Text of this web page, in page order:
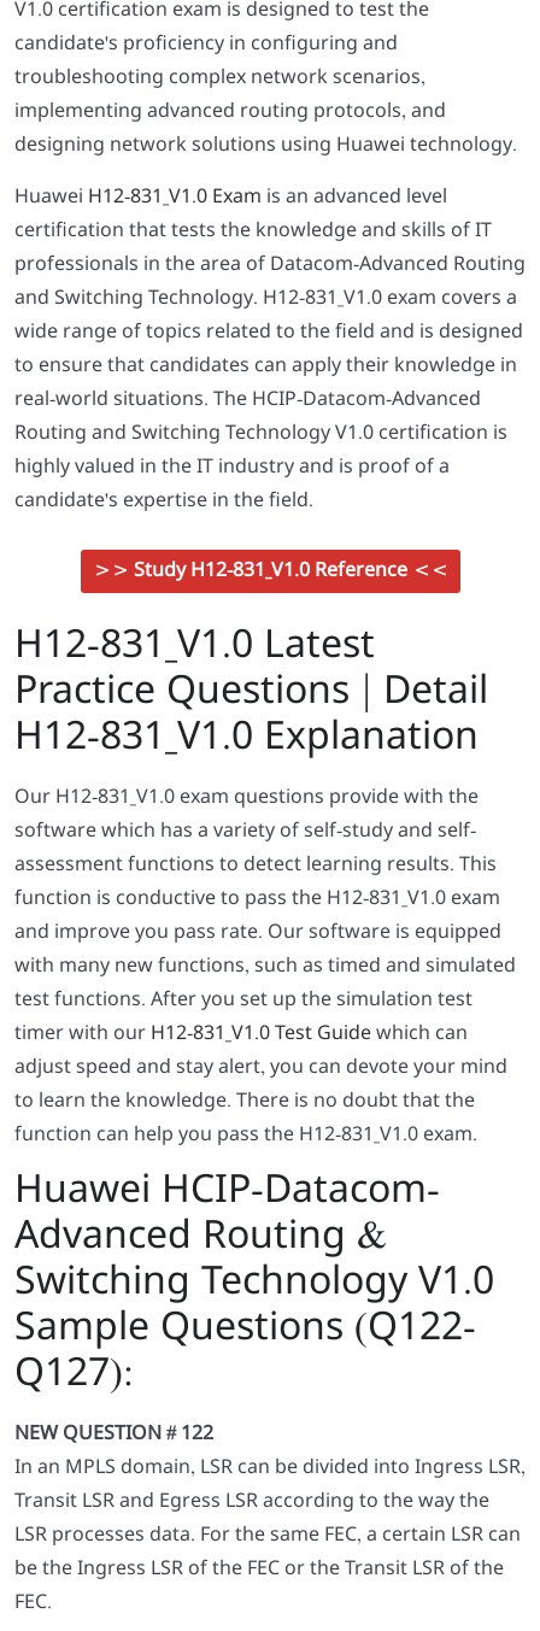
V1.0 certification exam is designed to test the
candidate's proficiency in configuring and
troubleshooting complex network scenarios,
implementing advanced routing protocols, and
designing network solutions using Huawei technology.
Huawei H12-831_V1.0 Exam is an advanced level
certification that tests the knowledge and skills of IT
professionals in the area of Datacom-Advanced Routing
and Switching Technology. H12-831_V1.0 exam covers a
wide range of topics related to the field and is designed
to ensure that candidates can apply their knowledge in
real-world situations. The HCIP-Datacom-Advanced
Routing and Switching Technology V1.0 certification is
highly valued in the IT industry and is proof of a
candidate's expertise in the field.
>> Study H12-831_V1.0 Reference <<
H12-831_V1.0 Latest
Practice Questions | Detail
H12-831_V1.0 Explanation
Our H12-831_V1.0 exam questions provide with the
software which has a variety of self-study and self-
assessment functions to detect learning results. This
function is conductive to pass the H12-831_V1.0 exam
and improve you pass rate. Our software is equipped
with many new functions, such as timed and simulated
test functions. After you set up the simulation test
timer with our H12-831_V1.0 Test Guide which can
adjust speed and stay alert, you can devote your mind
to learn the knowledge. There is no doubt that the
function can help you pass the H12-831_V1.0 exam.
Huawei HCIP-Datacom-
Advanced Routing &
Switching Technology V1.0
Sample Questions (Q122-
Q127):
NEW QUESTION # 122
In an MPLS domain, LSR can be divided into Ingress LSR,
Transit LSR and Egress LSR according to the way the
LSR processes data. For the same FEC, a certain LSR can
be the Ingress LSR of the FEC or the Transit LSR of the
FEC.